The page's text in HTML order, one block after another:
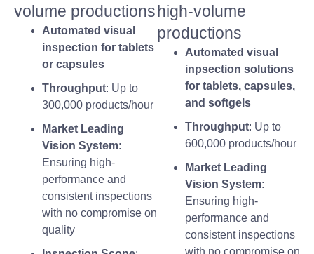
volume productions
Automated visual
inspection for tablets
or capsules
Throughput: Up to
300,000 products/hour
Market Leading
Vision System:
Ensuring high-
performance and
consistent inspections
with no compromise on
quality
high-volume
productions
Automated visual
inpsection solutions
for tablets, capsules,
and softgels
Throughput: Up to
600,000 products/hour
Market Leading
Vision System:
Ensuring high-
performance and
consistent inspections